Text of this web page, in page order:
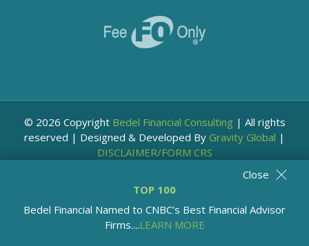
TOP 100
Bedel Financial Named to CNBC’s Best Financial Advisor
Firms....LEARN MORE
Close
© 2026 Copyright Bedel Financial Consulting | All rights
reserved | Designed & Developed By Gravity Global |
DISCLAIMER/FORM CRS